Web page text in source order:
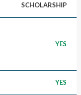
SCHOLARSHIP
YES
YES